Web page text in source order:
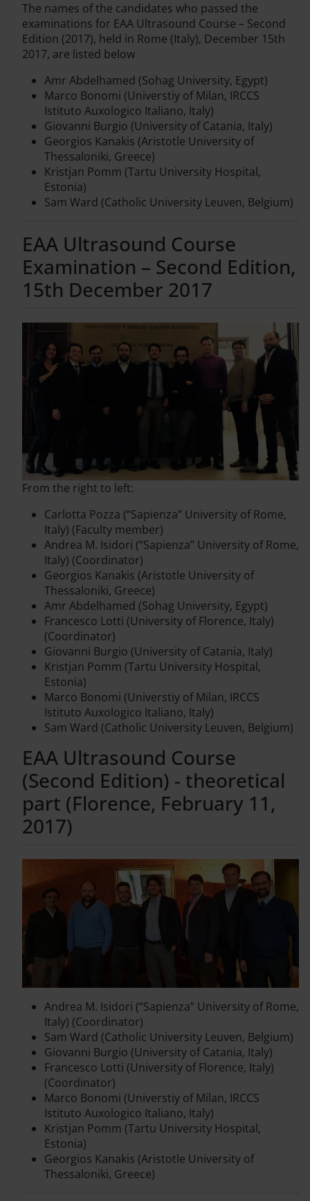
The names of the candidates who passed the
examinations for EAA Ultrasound Course – Second
Edition (2017), held in Rome (Italy), December 15th
2017, are listed below
Amr Abdelhamed (Sohag University, Egypt)
Marco Bonomi (Universtiy of Milan, IRCCS
Istituto Auxologico Italiano, Italy)
Giovanni Burgio (University of Catania, Italy)
Georgios Kanakis (Aristotle University of
Thessaloniki, Greece)
Kristjan Pomm (Tartu University Hospital,
Estonia)
Sam Ward (Catholic University Leuven, Belgium)
EAA Ultrasound Course
Examination – Second Edition,
15th December 2017
From the right to left:
Carlotta Pozza (“Sapienza” University of Rome,
Italy) (Faculty member)
Andrea M. Isidori (“Sapienza” University of Rome,
Italy) (Coordinator)
Georgios Kanakis (Aristotle University of
Thessaloniki, Greece)
Amr Abdelhamed (Sohag University, Egypt)
Francesco Lotti (University of Florence, Italy)
(Coordinator)
Giovanni Burgio (University of Catania, Italy)
Kristjan Pomm (Tartu University Hospital,
Estonia)
Marco Bonomi (Universtiy of Milan, IRCCS
Istituto Auxologico Italiano, Italy)
Sam Ward (Catholic University Leuven, Belgium)
EAA Ultrasound Course
(Second Edition) - theoretical
part (Florence, February 11,
2017)
Andrea M. Isidori (“Sapienza” University of Rome,
Italy) (Coordinator)
Sam Ward (Catholic University Leuven, Belgium)
Giovanni Burgio (University of Catania, Italy)
Francesco Lotti (University of Florence, Italy)
(Coordinator)
Marco Bonomi (Universtiy of Milan, IRCCS
Istituto Auxologico Italiano, Italy)
Kristjan Pomm (Tartu University Hospital,
Estonia)
Georgios Kanakis (Aristotle University of
Thessaloniki, Greece)